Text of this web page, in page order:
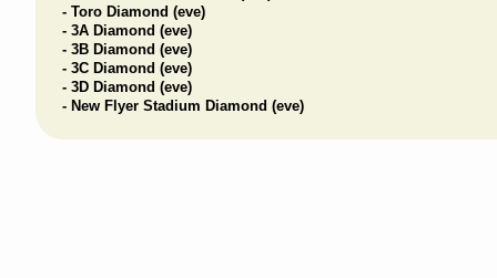
- Toro Diamond (eve)
- 3A Diamond (eve)
- 3B Diamond (eve)
- 3C Diamond (eve)
- 3D Diamond (eve)
- New Flyer Stadium Diamond (eve)